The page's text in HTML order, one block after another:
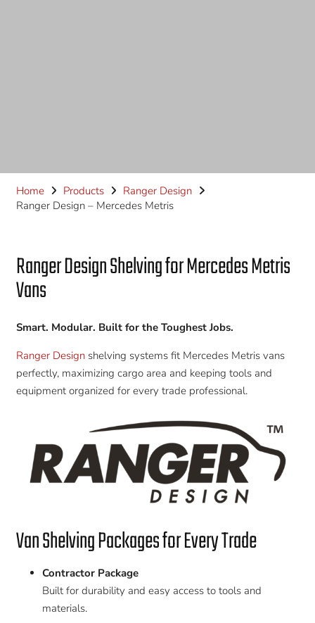
Home Products
Ranger Design
Ranger Design – Mercedes Metris
Ranger Design Shelving for Mercedes Metris
Vans
Smart. Modular. Built for the Toughest Jobs.
Ranger Designshelving systems fit Mercedes Metris vans
perfectly, maximizing cargo area and keeping tools and
equipment organized for every trade professional.
Van Shelving Packages for Every Trade
Contractor Package
Built for durability and easy access to tools and
materials.